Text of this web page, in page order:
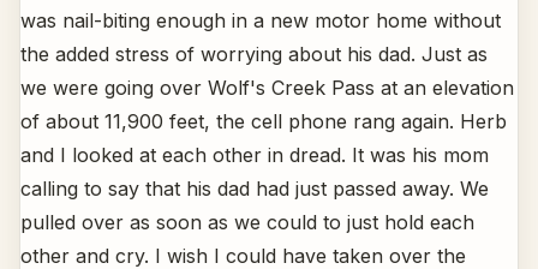
was nail-biting enough in a new motor home without
the added stress of worrying about his dad. Just as
we were going over Wolf's Creek Pass at an elevation
of about 11,900 feet, the cell phone rang again. Herb
and I looked at each other in dread. It was his mom
calling to say that his dad had just passed away. We
pulled over as soon as we could to just hold each
other and cry. I wish I could have taken over the